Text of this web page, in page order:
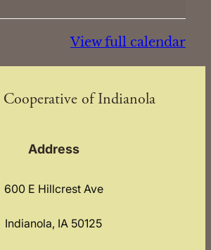
View full calendar
Cooperative of Indianola
Address
600 E Hillcrest Ave
Indianola, IA 50125